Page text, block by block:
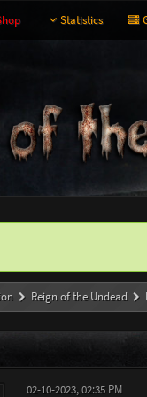
Statistics
Reign of the Undead
02-10-2023, 02:35 PM